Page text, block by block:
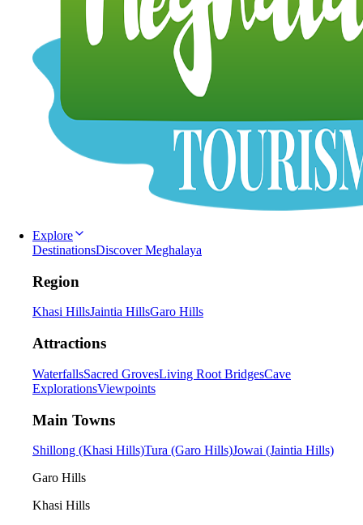
Explore
DestinationsDiscover Meghalaya
Region
Khasi HillsJaintia HillsGaro Hills
Attractions
WaterfallsSacred GrovesLiving Root BridgesCave
ExplorationsViewpoints
Main Towns
Shillong (Khasi Hills)Tura (Garo Hills)Jowai (Jaintia Hills)
Garo Hills
Khasi Hills